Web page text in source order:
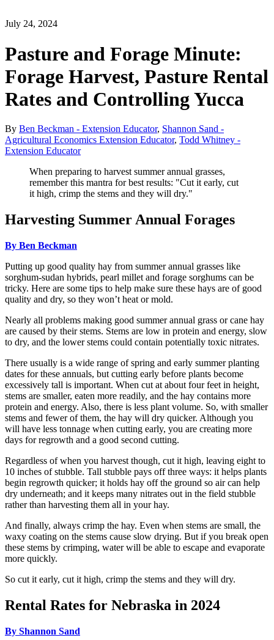
July 24, 2024
Pasture and Forage Minute:
Forage Harvest, Pasture Rental
Rates and Controlling Yucca
By Ben Beckman - Extension Educator, Shannon Sand -
Agricultural Economics Extension Educator, Todd Whitney -
Extension Educator
When preparing to harvest summer annual grasses,
remember this mantra for best results: "Cut it early, cut
it high, crimp the stems and they will dry."
Harvesting Summer Annual Forages
By Ben Beckman
Putting up good quality hay from summer annual grasses like
sorghum-sudan hybrids, pearl millet and forage sorghums can be
tricky. Here are some tips to help make sure these hays are of good
quality and dry, so they won’t heat or mold.
Nearly all problems making good summer annual grass or cane hay
are caused by their stems. Stems are low in protein and energy, slow
to dry, and the lower stems could contain potentially toxic nitrates.
There usually is a wide range of spring and early summer planting
dates for these annuals, but cutting early before plants become
excessively tall is important. When cut at about four feet in height,
stems are smaller, eaten more readily, and the hay contains more
protein and energy. Also, there is less plant volume. So, with smaller
stems and fewer of them, the hay will dry quicker. Although you
will have less tonnage when cutting early, you are creating more
days for regrowth and a good second cutting.
Regardless of when you harvest though, cut it high, leaving eight to
10 inches of stubble. Tall stubble pays off three ways: it helps plants
begin regrowth quicker; it holds hay off the ground so air can help
dry underneath; and it keeps many nitrates out in the field stubble
rather than harvesting them all in your hay.
And finally, always crimp the hay. Even when stems are small, the
waxy coating on the stems cause slow drying. But if you break open
these stems by crimping, water will be able to escape and evaporate
more quickly.
So cut it early, cut it high, crimp the stems and they will dry.
Rental Rates for Nebraska in 2024
By Shannon Sand